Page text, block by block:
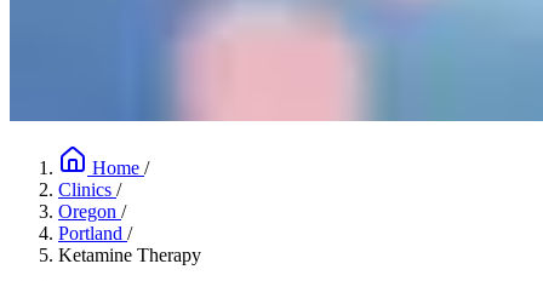
Home /
Clinics /
Oregon /
Portland /
Ketamine Therapy